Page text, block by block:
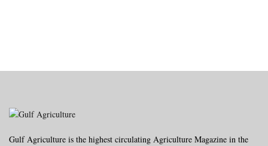
Gulf Agriculture is the highest circulating Agriculture Magazine in the